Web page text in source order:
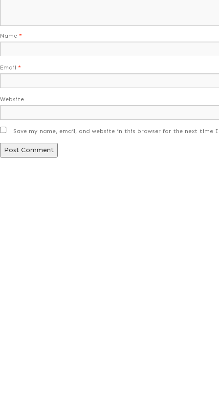
Name *
Email *
Website
Save my name, email, and website in this browser for the next time